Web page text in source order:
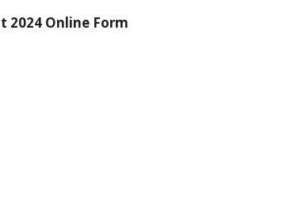
2024 Online Form